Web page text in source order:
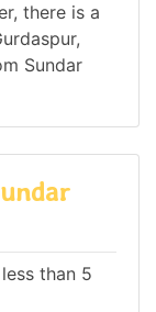
there is a
Sundar
than 5